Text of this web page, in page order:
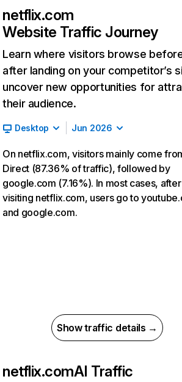
netflix.com
Website Traffic Journey
Learn where visitors browse
after landing on your competitor’s
uncover new opportunities for
their audience.
Desktop Jun 2026
On netflix.com, visitors mainly come
Direct (87.36% of traffic), followed by
google.com (7.16%). In most cases, after
visiting netflix.com, users go to
and google.com.
Show traffic details →
netflix.comAI Traffic